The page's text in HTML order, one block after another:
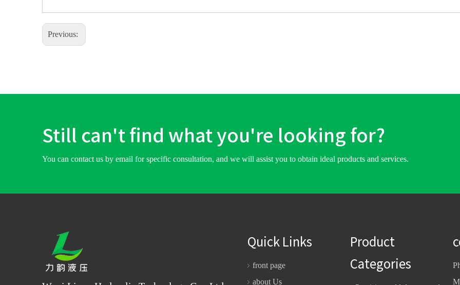
Previous:
Still can't find what you're looking for?
You can contact us by email for specific consultation, and we will assist you to obtain ideal products and services.
Quick Links
front page
about Us
Product
Categories